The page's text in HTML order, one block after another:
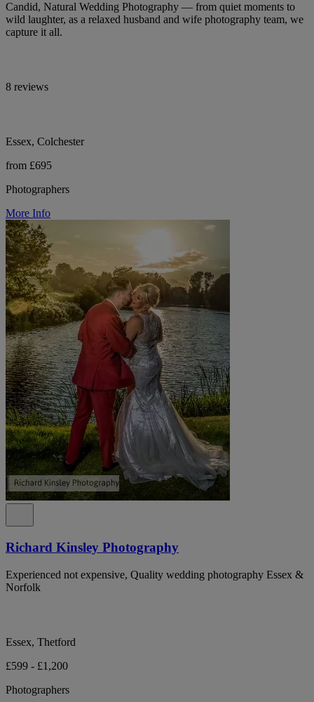
Candid, Natural Wedding Photography — from quiet moments to
wild laughter, as a relaxed husband and wife photography team, we
capture it all.
8 reviews
Essex, Colchester
from £695
Photographers
More Info
Richard Kinsley Photography
Experienced not expensive, Quality wedding photography Essex &
Norfolk
Essex, Thetford
£599 - £1,200
Photographers